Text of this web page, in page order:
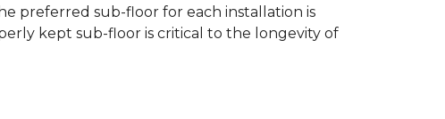
preferred sub-floor for each installation is
kept sub-floor is critical to the longevity of